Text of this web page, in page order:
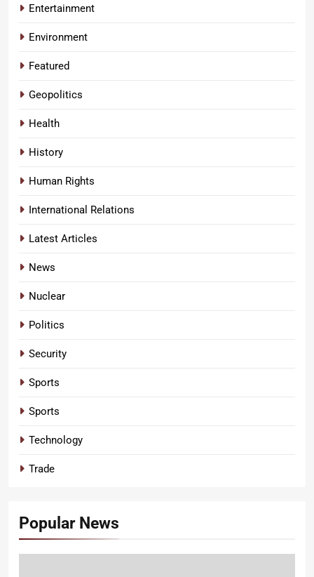
Entertainment
Environment
Featured
Geopolitics
Health
History
Human Rights
International Relations
Latest Articles
News
Nuclear
Politics
Security
Sports
Sports
Technology
Trade
Popular News